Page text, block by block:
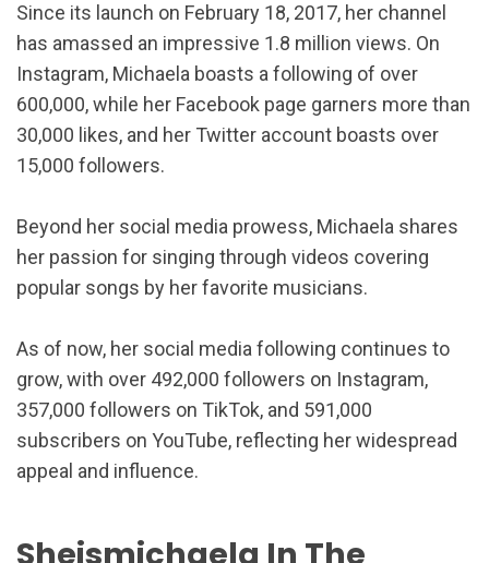
Since its launch on February 18, 2017, her channel
has amassed an impressive 1.8 million views. On
Instagram, Michaela boasts a following of over
600,000, while her Facebook page garners more than
30,000 likes, and her Twitter account boasts over
15,000 followers.
Beyond her social media prowess, Michaela shares
her passion for singing through videos covering
popular songs by her favorite musicians.
As of now, her social media following continues to
grow, with over 492,000 followers on Instagram,
357,000 followers on TikTok, and 591,000
subscribers on YouTube, reflecting her widespread
appeal and influence.
Sheismichaela In The